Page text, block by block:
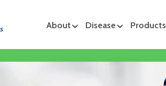
About Disease Products